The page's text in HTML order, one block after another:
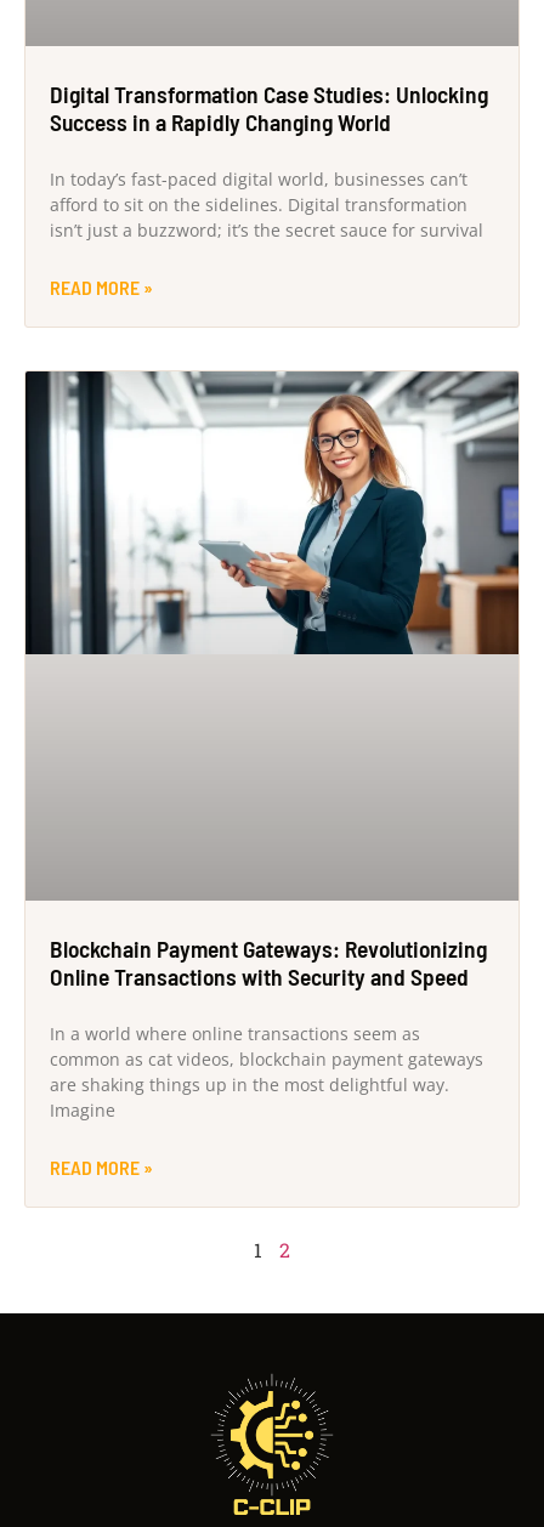
Digital Transformation Case Studies: Unlocking
Success in a Rapidly Changing World
In today’s fast-paced digital world, businesses can’t
afford to sit on the sidelines. Digital transformation
isn’t just a buzzword; it’s the secret sauce for survival
READ MORE »
Blockchain Payment Gateways: Revolutionizing
Online Transactions with Security and Speed
In a world where online transactions seem as
common as cat videos, blockchain payment gateways
are shaking things up in the most delightful way.
Imagine
READ MORE »
1 2